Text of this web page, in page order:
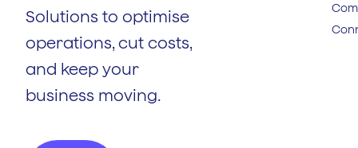
Solutions to optimise
operations, cut costs,
and keep your
business moving.